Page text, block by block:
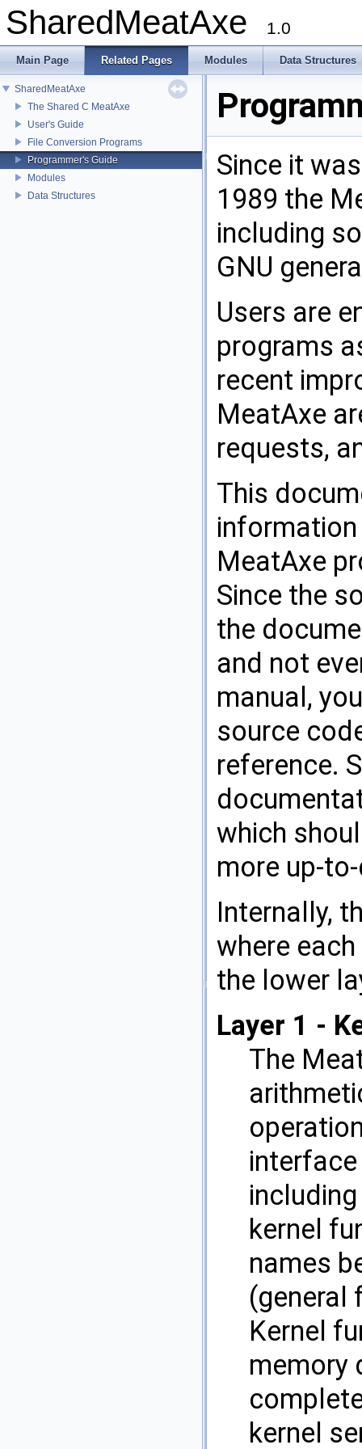
SharedMeatAxe 1.0
Main Page Related Pages Modules Data Structures
SharedMeatAxe
The Shared C MeatAxe
User's Guide
File Conversion Programs
Programmer's Guide
Modules
Data Structures
Since it
1989 the
including
GNU
Users are
programs
recent
MeatAxe
requests,
This
MeatAxe
Since the
the
and not
manual,
source
reference.
which
more up-
Internally,
where
the lower
Layer 1 -
The
kernel
names
(general
Kernel
memory
kernel